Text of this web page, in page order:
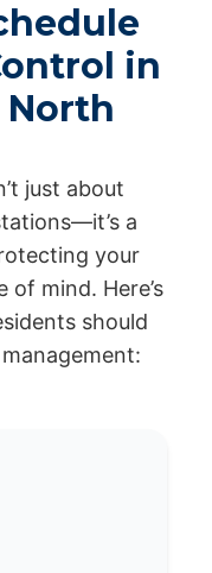
in
just about
a
your
mind. Here’s
should